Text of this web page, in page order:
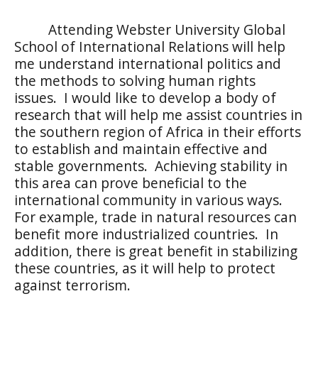
Attending Webster University Global
School of International Relations will help
me understand international politics and
the methods to solving human rights
issues. I would like to develop a body of
research that will help me assist countries in
the southern region of Africa in their efforts
to establish and maintain effective and
stable governments. Achieving stability in
this area can prove beneficial to the
international community in various ways.
For example, trade in natural resources can
benefit more industrialized countries. In
addition, there is great benefit in stabilizing
these countries, as it will help to protect
against terrorism.